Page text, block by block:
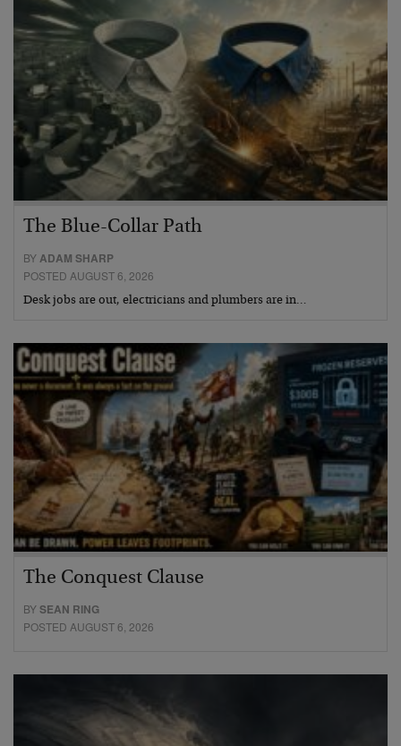
The Blue-Collar Path
BYADAM SHARP
POSTED AUGUST 6, 2026
Desk jobs are out, electricians and plumbers are in…
The Conquest Clause
BYSEAN RING
POSTED AUGUST 6, 2026